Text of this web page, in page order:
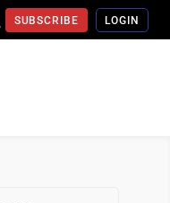
SUBSCRIBE LOGIN